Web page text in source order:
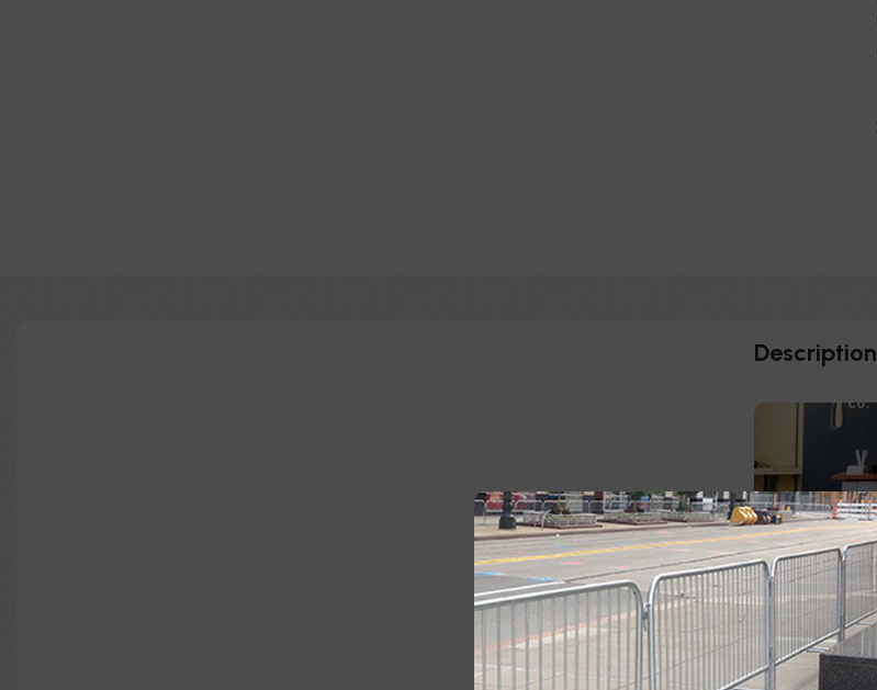
Description